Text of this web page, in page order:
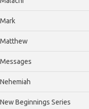
Mark
Matthew
Messages
Nehemiah
New Beginnings Series